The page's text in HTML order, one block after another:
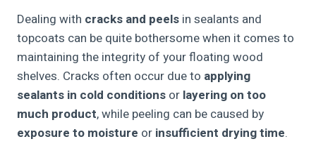
Dealing with cracks and peels in sealants and
topcoats can be quite bothersome when it comes to
maintaining the integrity of your floating wood
shelves. Cracks often occur due to applying
sealants in cold conditions or layering on too
much product, while peeling can be caused by
exposure to moisture or insufficient drying time.